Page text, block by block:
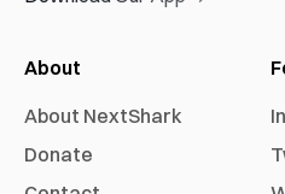
About
About NextShark
Donate